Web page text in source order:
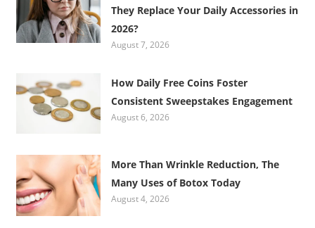
They Replace Your Daily Accessories in
2026?
August 7, 2026
How Daily Free Coins Foster
Consistent Sweepstakes Engagement
August 6, 2026
More Than Wrinkle Reduction, The
Many Uses of Botox Today
August 4, 2026